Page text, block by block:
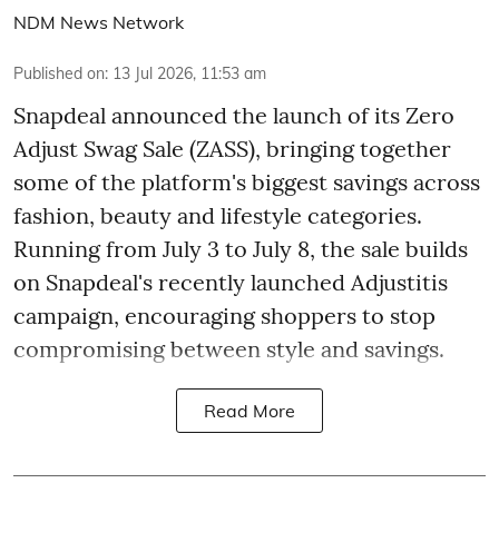
NDM News Network
Published on: 13 Jul 2026, 11:53 am
Snapdeal announced the launch of its Zero
Adjust Swag Sale (ZASS), bringing together
some of the platform's biggest savings across
fashion, beauty and lifestyle categories.
Running from July 3 to July 8, the sale builds
on Snapdeal's recently launched Adjustitis
campaign, encouraging shoppers to stop
compromising between style and savings.
Read More